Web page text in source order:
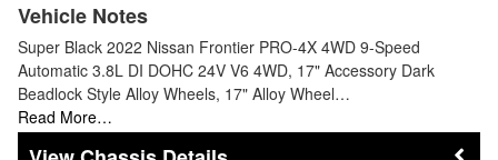
Vehicle Notes
Super Black 2022 Nissan Frontier PRO-4X 4WD 9-Speed
Automatic 3.8L DI DOHC 24V V6 4WD, 17" Accessory Dark
Beadlock Style Alloy Wheels, 17" Alloy Wheel…
Read More…